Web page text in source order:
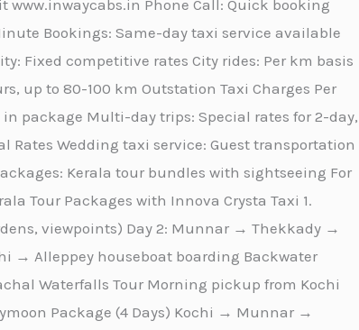
www.inwaycabs.in Phone Call: Quick booking
Bookings: Same-day taxi service available
Fixed competitive rates City rides: Per km basis
up to 80-100 km Outstation Taxi Charges Per
package Multi-day trips: Special rates for 2-day,
Wedding taxi service: Guest transportation
Kerala tour bundles with sightseeing For
Tour Packages with Innova Crysta Taxi 1.
viewpoints) Day 2: Munnar → Thekkady →
→ Alleppey houseboat boarding Backwater
Waterfalls Tour Morning pickup from Kochi
Package (4 Days) Kochi → Munnar →